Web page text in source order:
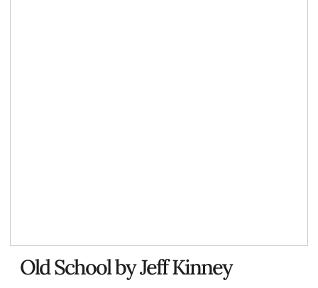
Old School by Jeff Kinney